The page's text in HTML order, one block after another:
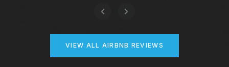
VIEW ALL AIRBNB REVIEWS